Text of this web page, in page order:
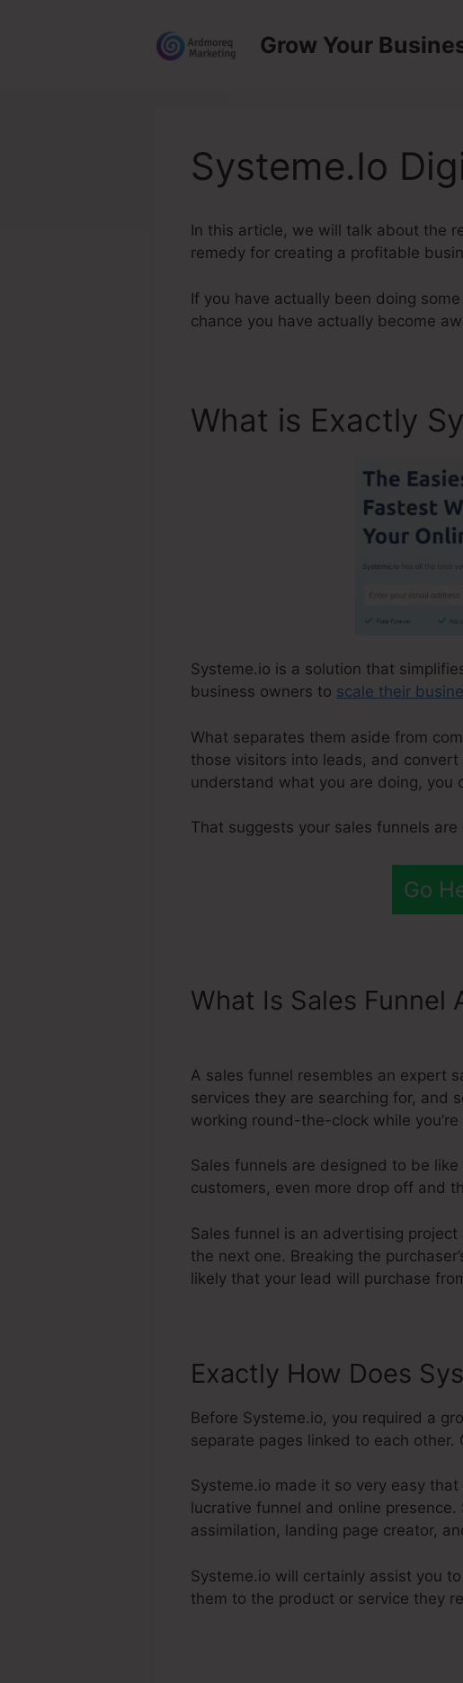
Grow Your
Systeme.Io
In this article, we will talk about the
remedy for creating a profitable
If you have actually been doing
chance you have actually become
What is Exactly
Systeme.io is a solution that
business owners to scale their
What separates them aside from
those visitors into leads, and
understand what you are doing, you
That suggests your sales funnels
Go
What Is Sales Funnel
A sales funnel resembles an expert
services they are searching for, and
working round-the-clock while
Sales funnels are designed to be
customers, even more drop off and
Sales funnel is an advertising
the next one. Breaking the
likely that your lead will purchase
Exactly How Does
Before Systeme.io, you required a
separate pages linked to each
Systeme.io made it so very easy
lucrative funnel and online
assimilation, landing page creator,
Systeme.io will certainly assist you
them to the product or service they